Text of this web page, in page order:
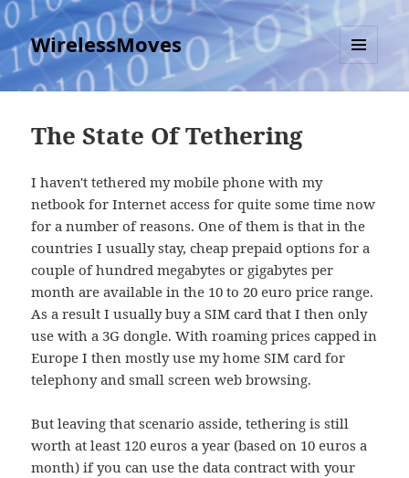
WirelessMoves
MENU
AND
The State Of Tethering
I haven't tethered my mobile phone with my
netbook for Internet access for quite some time now
for a number of reasons. One of them is that in the
countries I usually stay, cheap prepaid options for a
couple of hundred megabytes or gigabytes per
month are available in the 10 to 20 euro price range.
As a result I usually buy a SIM card that I then only
use with a 3G dongle. With roaming prices capped in
Europe I then mostly use my home SIM card for
telephony and small screen web browsing.
But leaving that scenario asside, tethering is still
worth at least 120 euros a year (based on 10 euros a
month) if you can use the data contract with your